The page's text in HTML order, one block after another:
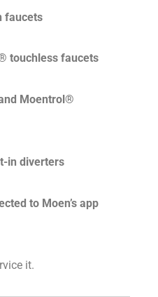
faucets
touchless faucets
Moentrol®
in diverters
to Moen’s app
it.